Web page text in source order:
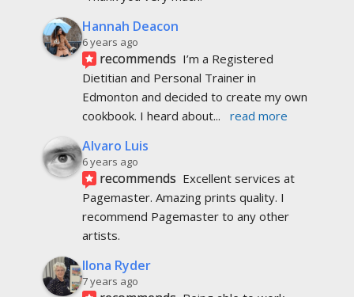
Pagemaster. Amazing prints quality. I
recommend Pagemaster to any other
artists.
Ilona Ryder
7 years ago
recommends
Being able to work
away a lot of the stress of completing my
book.
Gail Iris Gillingham Wylie
7 years ago
recommends
Professional, friendly,
newbies, feeling our way through),
reasonable prices and on